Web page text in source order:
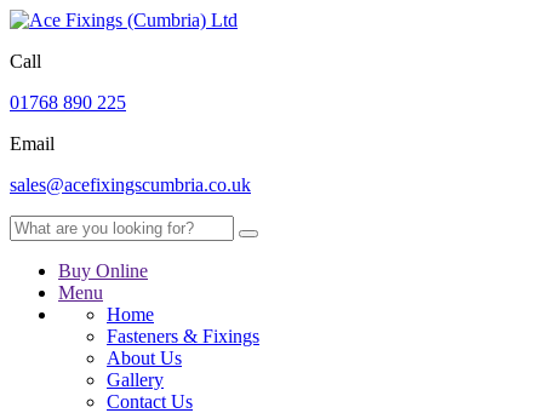
Call
01768 890 225
Email
sales@acefixingscumbria.co.uk
Buy Online
Menu
Home
Fasteners & Fixings
About Us
Gallery
Contact Us